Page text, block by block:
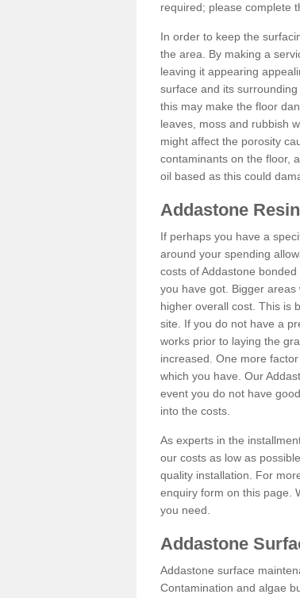
required; please complete
In order to keep the
the area. By making a
leaving it appearing
surface and its
this may make the floor
leaves, moss and rubbish
might affect the porosity
contaminants on the floor,
oil based as this could
Addastone
If perhaps you have a
around your spending
costs of Addastone
you have got. Bigger
higher overall cost. This is
site. If you do not have a
works prior to laying the
increased. One more
which you have. Our
event you do not have
into the costs.
As experts in the
our costs as low as
quality installation. For
enquiry form on this page.
you need.
Addastone
Addastone surface
Contamination and algae